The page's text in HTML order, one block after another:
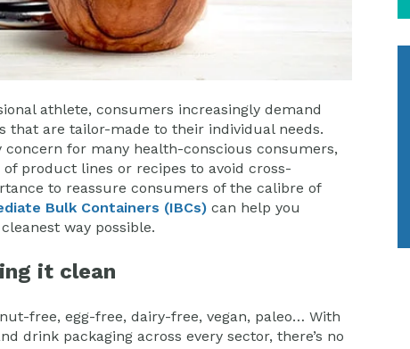
athlete, consumers increasingly demand
are tailor-made to their individual needs.
for many health-conscious consumers,
product lines or recipes to avoid cross-
to reassure consumers of the calibre of
Bulk Containers (IBCs) can help you
way possible.
it clean
free, egg-free, dairy-free, vegan, paleo… With
drink packaging across every sector, there’s no